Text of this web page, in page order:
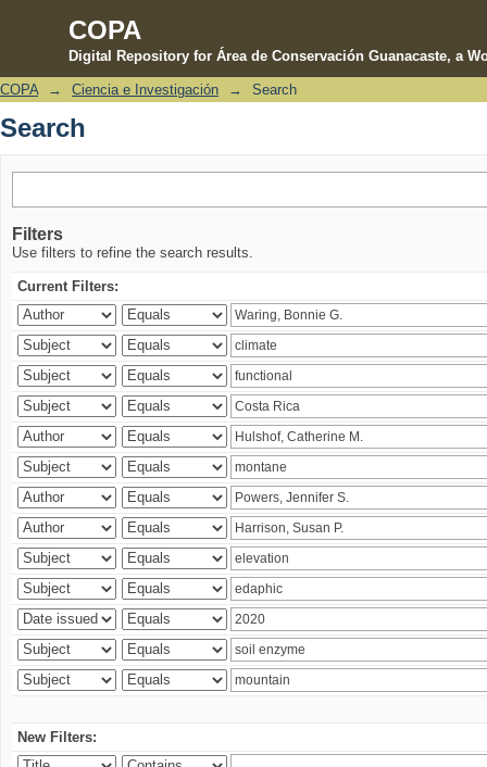
COPA
Digital Repository for Área de Conservación Guanacaste, a
Search
COPA → Ciencia e Investigación → Search
Search
Filters
Use filters to refine the search results.
Current Filters:
New Filters: